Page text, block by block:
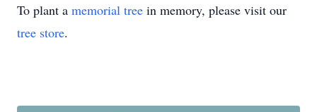
To plant a memorial tree in memory, please visit our
tree store.